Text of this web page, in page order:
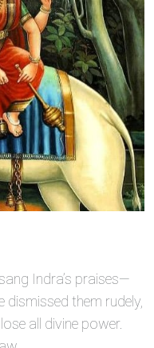
Indra’s praises—
them rudely,
all divine power.